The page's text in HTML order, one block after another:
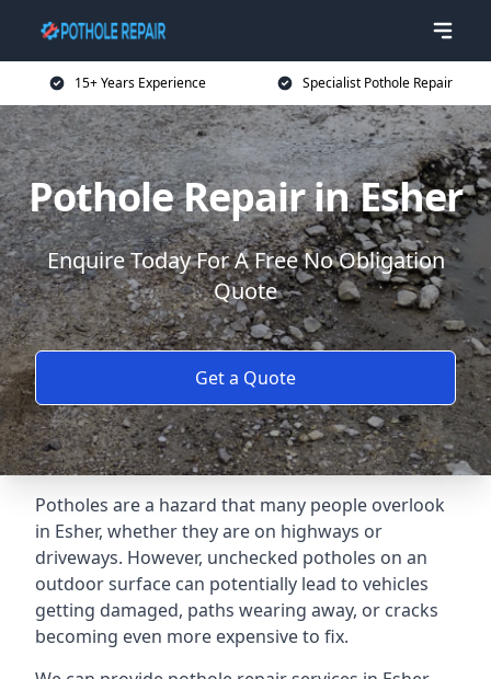
15+ Years Experience Specialist Pothole Repair
Pothole Repair in Esher
Enquire Today For A Free No Obligation
Quote
Get a Quote
Potholes are a hazard that many people overlook
in Esher, whether they are on highways or
driveways. However, unchecked potholes on an
outdoor surface can potentially lead to vehicles
getting damaged, paths wearing away, or cracks
becoming even more expensive to fix.